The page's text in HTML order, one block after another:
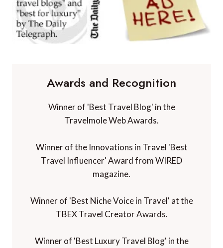
Awards and Recognition
Winner of 'Best Travel Blog' in the
Travelmole Web Awards.
Winner of the Innovations in Travel 'Best
Travel Influencer' Award from WIRED
magazine.
Winner of 'Best Niche Voice in Travel' at the
TBEX Travel Creator Awards.
Winner of 'Best Luxury Travel Blog' in the